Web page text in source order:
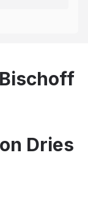
Dries